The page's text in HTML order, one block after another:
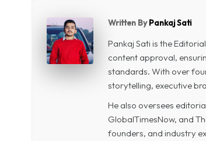
Written ByPankaj Sati
Pankaj Sati is the
content approval,
standards. With over
storytelling, executive
He also oversees
GlobalTimesNow, and
founders, and industry